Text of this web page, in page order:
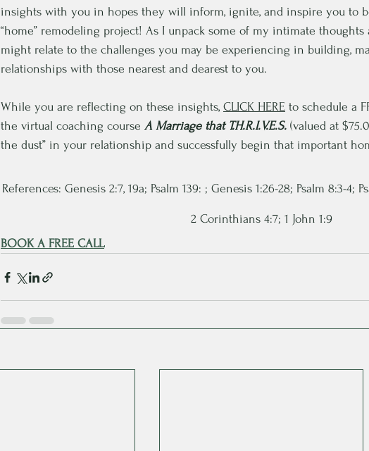
insights with you in hopes they will inform, ignite, and inspire you to
“home” remodeling project! As I unpack some of my intimate
might relate to the challenges you may be experiencing in building,
relationships with those nearest and dearest to you.
While you are reflecting on these insights, CLICK HERE to schedule a
the virtual coaching course A Marriage that T.H.R.I.V.E.S. (valued at
the dust” in your relationship and successfully begin that important
References: Genesis 2:7, 19a; Psalm 139: ; Genesis 1:26-28; Psalm 8:3-4;
2 Corinthians 4:7; 1 John 1:9
BOOK A FREE CALL